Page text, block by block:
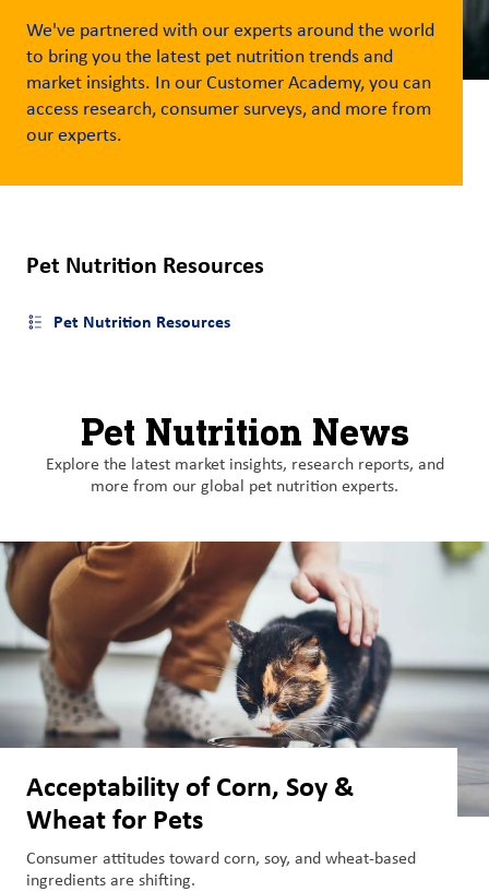
Customer
Login
Procurement
We've partnered with our experts around the world
to bring you the latest pet nutrition trends and
market insights. In our Customer Academy, you can
access research, consumer surveys, and more from
our experts.
Pet Nutrition Resources
Open side menu
Pet Nutrition Resources
Pet Nutrition News
Explore the latest market insights, research reports, and
more from our global pet nutrition experts.
Acceptability of Corn, Soy &
Wheat for Pets
Consumer attitudes toward corn, soy, and wheat-based
ingredients are shifting.